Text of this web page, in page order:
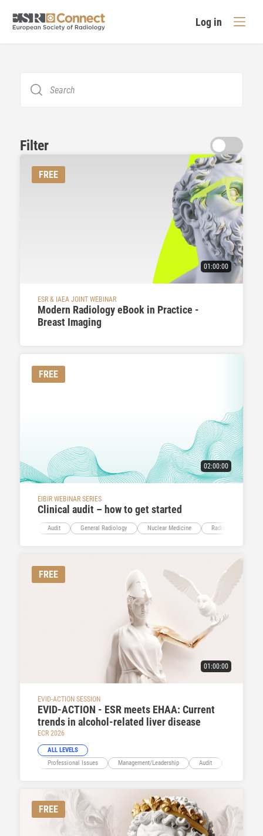
Log in
Filter
FREE
01:00:00
ESR & IAEA JOINT WEBINAR
Modern Radiology eBook in Practice -
Breast Imaging
FREE
02:00:00
EIBIR WEBINAR SERIES
Clinical audit – how to get started
Audit General Radiology Nuclear Medicine Radiation Protection
FREE
01:00:00
EVID-ACTION SESSION
EVID-ACTION - ESR meets EHAA: Current
trends in alcohol-related liver disease
ECR 2026
ALL LEVELS
Professional Issues
Management/Leadership Audit
FREE